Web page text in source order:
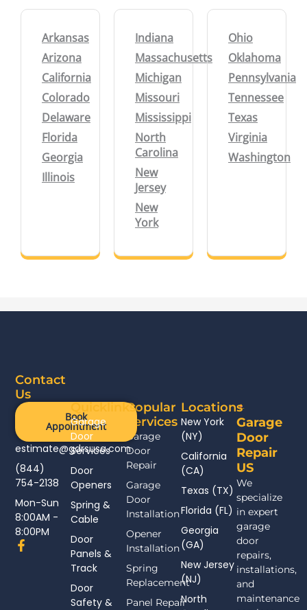
Arkansas
Arizona
California
Colorado
Delaware
Florida
Georgia
Illinois
Indiana
Massachusetts
Michigan
Missouri
Mississippi
North
Carolina
New
Jersey
New
York
Ohio
Oklahoma
Pennsylvania
Tennessee
Texas
Virginia
Washington
Garage
Door
Repair
US
We
specialize
in expert
garage
door
repairs,
installations,
and
maintenance
Popular
Services
Garage
Door
Repair
Garage
Door
Installation
Opener
Installation
Spring
Replacement
Panel Repair
Contact
Us
Book
Appointment
estimate@gdrsusa.com
(844)
754-2138
Mon-Sun
8:00AM -
8:00PM
F
a
Quicklinks
Garage
Door
Services
Door
Openers
Spring &
Cable
Door
Panels &
Track
Door
Safety &
Locations
New York
(NY)
California
(CA)
Texas (TX)
Florida (FL)
Georgia
(GA)
New Jersey
(NJ)
North